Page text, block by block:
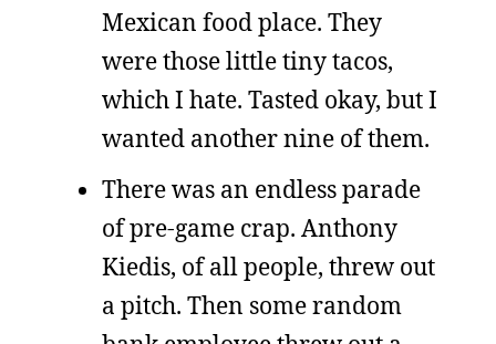
Mexican food place. They
were those little tiny tacos,
which I hate. Tasted okay, but I
wanted another nine of them.
There was an endless parade
of pre-game crap. Anthony
Kiedis, of all people, threw out
a pitch. Then some random